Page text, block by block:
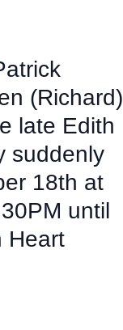
(Richard)
late Edith
suddenly
18th at
until
Heart